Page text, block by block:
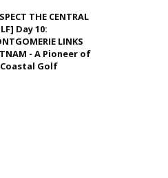
THE CENTRAL
Day 10:
LINKS
- A Pioneer of
Golf